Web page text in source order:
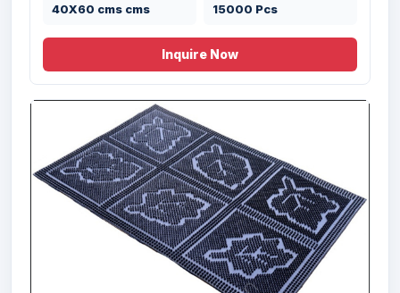
40X60 cms cms 15000 Pcs
Inquire Now